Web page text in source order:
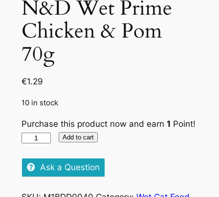
N&D Wet Prime
Chicken & Pom
70g
€1.29
10 in stock
Purchase this product now and earn 1 Point!
N&D
Prime
Chicken
Add to cart
Ask a Question